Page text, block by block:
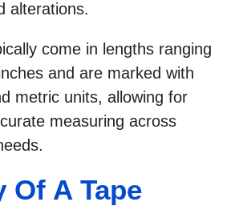
alterations.
come in lengths ranging
and are marked with
metric units, allowing for
measuring across
Of A Tape